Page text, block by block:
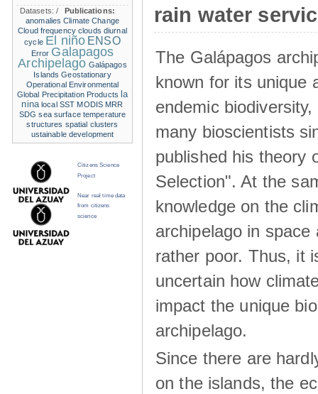
rain water
The Galápagos
known for its unique
endemic
many bioscientists
published his theory
Selection". At the
knowledge on the
archipelago in space
rather poor. Thus, it
uncertain how
impact the unique
archipelago.
Since there are
on the islands, the
Datasets:/
Publications:
anomalies Climate Change
Cloud frequency clouds diurnal
cycle El niño ENSO
Error Galapagos
Archipelago Galápagos
Islands Geostationary
Operational Environmental
Global Precipitation Products la
nina local SST MODIS MRR
SDG sea surface temperature
structures spatial clusters
ustainable development
Citizens Science
Project
Near real time data
from citizens
science